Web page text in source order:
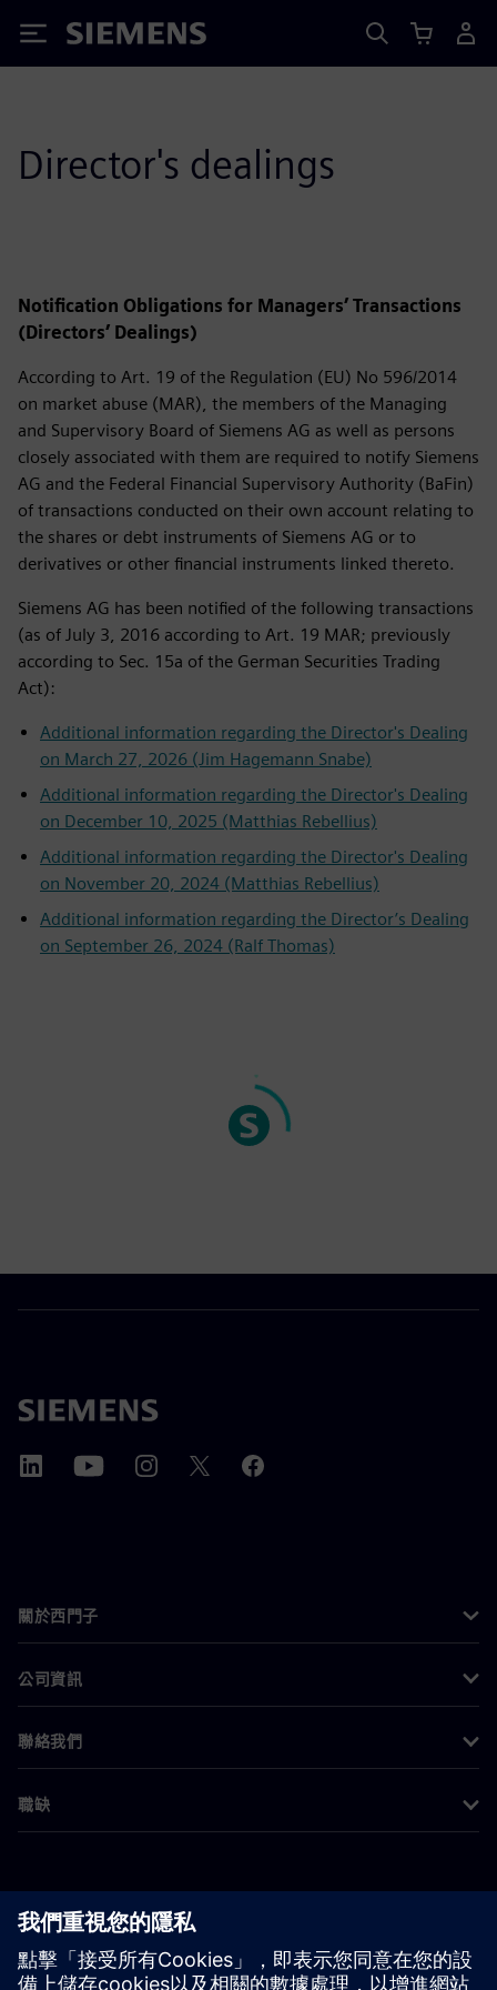
Siemens
Director's dealings
Notification Obligations for Managers’ Transactions
(Directors’ Dealings)
According to Art. 19 of the Regulation (EU) No 596/2014
on market abuse (MAR), the members of the Managing
and Supervisory Board of Siemens AG as well as persons
closely associated with them are required to notify Siemens
AG and the Federal Financial Supervisory Authority (BaFin)
of transactions conducted on their own account relating to
the shares or debt instruments of Siemens AG or to
derivatives or other financial instruments linked thereto.
Siemens AG has been notified of the following transactions
(as of July 3, 2016 according to Art. 19 MAR; previously
according to Sec. 15a of the German Securities Trading
Act):
Additional information regarding the Director's Dealing
on March 27, 2026 (Jim Hagemann Snabe)
Additional information regarding the Director's Dealing
on December 10, 2025 (Matthias Rebellius)
Additional information regarding the Director's Dealing
on November 20, 2024 (Matthias Rebellius)
Additional information regarding the Director’s Dealing
on September 26, 2024 (Ralf Thomas)
關於西門子
公司資訊
聯絡我們
職缺
©Siemens2026
公司資訊